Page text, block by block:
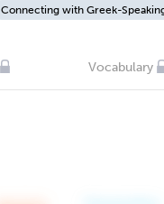
Connecting with Greek-
Vocabulary